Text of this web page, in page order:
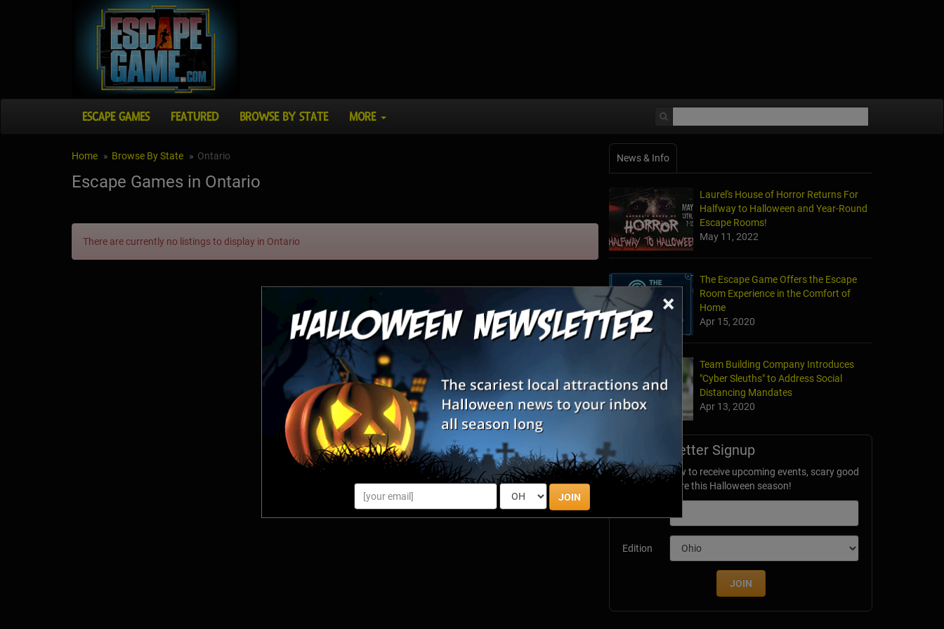
×
JOIN
ESCAPE GAMES FEATURED BROWSE BY STATE MORE
Home Browse By State Ontario
Escape Games in Ontario
There are currently no listings to display in Ontario
News & Info
Laurel's House of Horror Returns For
Halfway to Halloween and Year-Round
Escape Rooms!
May 11, 2022
The Escape Game Offers the Escape
Room Experience in the Comfort of
Home
Apr 15, 2020
Team Building Company Introduces
"Cyber Sleuths" to Address Social
Distancing Mandates
Apr 13, 2020
Newsletter Signup
Subscribe now to receive upcoming events, scary good
savings & more this Halloween season!
Edition
JOIN